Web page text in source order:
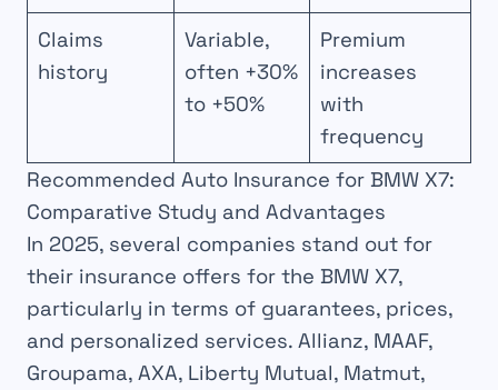
Claims
history
Variable,
often +30%
to +50%
Premium
increases
with
frequency
Recommended Auto Insurance for BMW X7:
Comparative Study and Advantages
In 2025, several companies stand out for
their insurance offers for the BMW X7,
particularly in terms of guarantees, prices,
and personalized services. Allianz, MAAF,
Groupama, AXA, Liberty Mutual, Matmut,